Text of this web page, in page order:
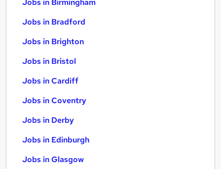
Jobs in Birmingham
Jobs in Bradford
Jobs in Brighton
Jobs in Bristol
Jobs in Cardiff
Jobs in Coventry
Jobs in Derby
Jobs in Edinburgh
Jobs in Glasgow